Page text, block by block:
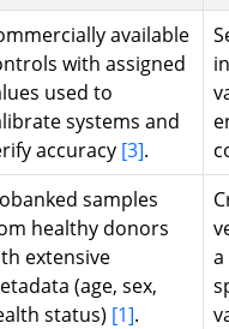
available
with assigned
used to
systems and
accuracy [3].
samples
healthy donors
extensive
(age, sex,
status) [1].